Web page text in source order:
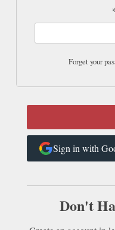
Forget your
Sign in with
Don't